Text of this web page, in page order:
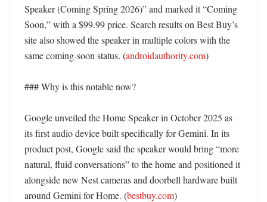
Speaker (Coming Spring 2026)” and marked it “Coming
Soon,” with a $99.99 price. Search results on Best Buy’s
site also showed the speaker in multiple colors with the
same coming-soon status. (androidauthority.com)
### Why is this notable now?
Google unveiled the Home Speaker in October 2025 as
its first audio device built specifically for Gemini. In its
product post, Google said the speaker would bring “more
natural, fluid conversations” to the home and positioned it
alongside new Nest cameras and doorbell hardware built
around Gemini for Home. (bestbuy.com)